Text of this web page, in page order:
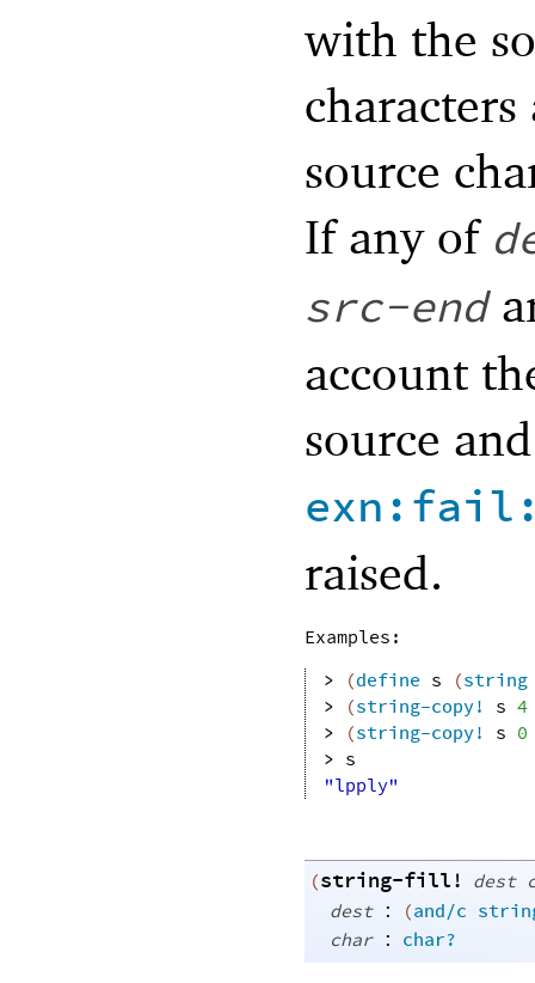
with the
source
If any of
src-end
account
source
raised.
Examples:
>
(define s (string
>
(string-copy! s 4
>
(string-copy! s 0
> s
"lpply"
(string-fill! dest
dest : (and/c
char : char?